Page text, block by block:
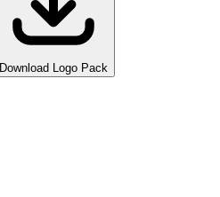
Download Logo Pack